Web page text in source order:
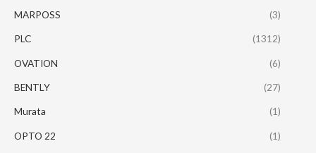
MARPOSS (3)
PLC (1312)
OVATION (6)
BENTLY (27)
Murata (1)
OPTO 22 (1)